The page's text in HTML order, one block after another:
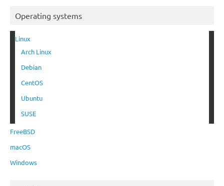
Operating systems
Linux
Arch Linux
Debian
CentOS
Ubuntu
SUSE
FreeBSD
macOS
Windows